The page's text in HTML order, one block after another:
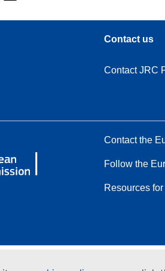
Contact us
Contact JRC
Contact the
Follow the
Resources